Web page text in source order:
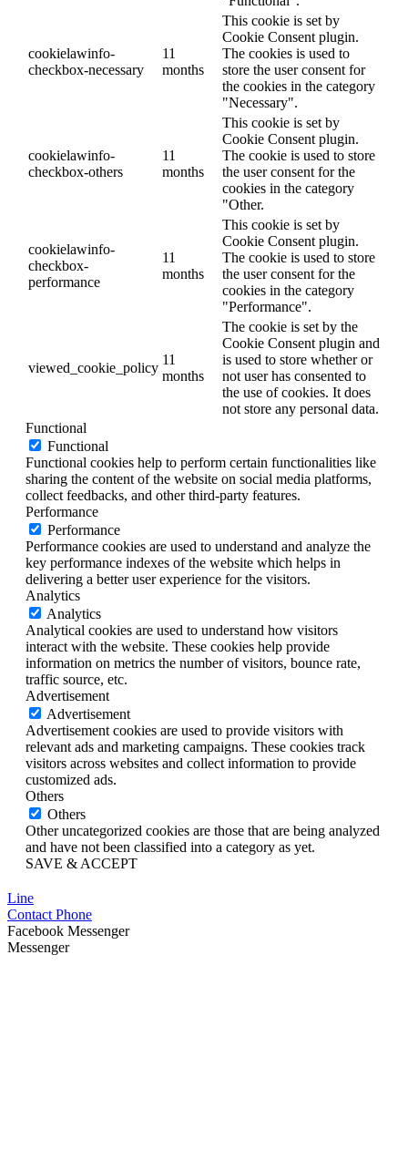
cookielawinfo-
checkbox-necessary
11
months
This cookie is set by
Cookie Consent plugin.
The cookies is used to
store the user consent for
the cookies in the category
"Necessary".
cookielawinfo-
checkbox-others
11
months
This cookie is set by
Cookie Consent plugin.
The cookie is used to store
the user consent for the
cookies in the category
"Other.
cookielawinfo-
checkbox-
performance
11
months
This cookie is set by
Cookie Consent plugin.
The cookie is used to store
the user consent for the
cookies in the category
"Performance".
viewed_cookie_policy
11
months
The cookie is set by the
Cookie Consent plugin and
is used to store whether or
not user has consented to
the use of cookies. It does
not store any personal data.
Functional
Functional
Functional cookies help to perform certain functionalities like
sharing the content of the website on social media platforms,
collect feedbacks, and other third-party features.
Performance
Performance
Performance cookies are used to understand and analyze the
key performance indexes of the website which helps in
delivering a better user experience for the visitors.
Analytics
Analytics
Analytical cookies are used to understand how visitors
interact with the website. These cookies help provide
information on metrics the number of visitors, bounce rate,
traffic source, etc.
Advertisement
Advertisement
Advertisement cookies are used to provide visitors with
relevant ads and marketing campaigns. These cookies track
visitors across websites and collect information to provide
customized ads.
Others
Others
Other uncategorized cookies are those that are being analyzed
and have not been classified into a category as yet.
SAVE & ACCEPT
Line
Contact Phone
Facebook Messenger
Messenger